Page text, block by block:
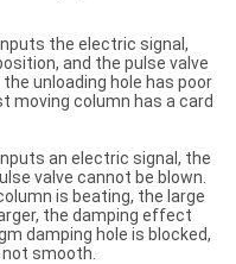
the electric signal,
and the pulse valve
unloading hole has poor
moving column has a card
an electric signal, the
valve cannot be blown.
is beating, the large
the damping effect
damping hole is blocked,
smooth.